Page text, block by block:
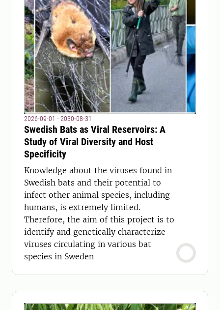
2026-09-01 - 2030-08-31
Swedish Bats as Viral Reservoirs: A
Study of Viral Diversity and Host
Specificity
Knowledge about the viruses found in
Swedish bats and their potential to
infect other animal species, including
humans, is extremely limited.
Therefore, the aim of this project is to
identify and genetically characterize
viruses circulating in various bat
species in Sweden